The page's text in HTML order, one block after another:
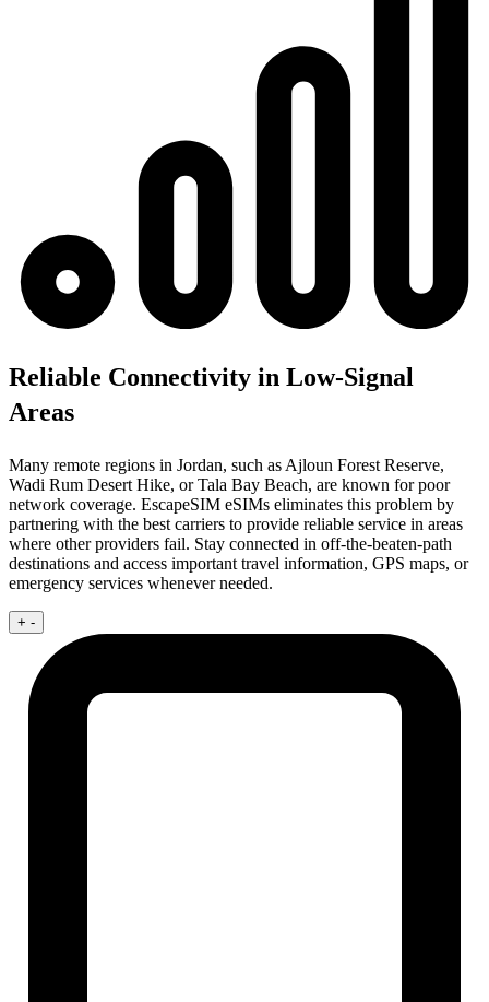
Reliable Connectivity in Low-Signal
Areas
Many remote regions in Jordan, such as Ajloun Forest Reserve,
Wadi Rum Desert Hike, or Tala Bay Beach, are known for poor
network coverage. EscapeSIM eSIMs eliminates this problem by
partnering with the best carriers to provide reliable service in areas
where other providers fail. Stay connected in off-the-beaten-path
destinations and access important travel information, GPS maps, or
emergency services whenever needed.
+ -